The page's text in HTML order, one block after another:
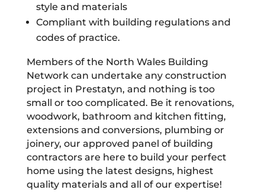
style and materials
Compliant with building regulations and
codes of practice.
Members of the North Wales Building
Network can undertake any construction
project in Prestatyn, and nothing is too
small or too complicated. Be it renovations,
woodwork, bathroom and kitchen fitting,
extensions and conversions, plumbing or
joinery, our approved panel of building
contractors are here to build your perfect
home using the latest designs, highest
quality materials and all of our expertise!